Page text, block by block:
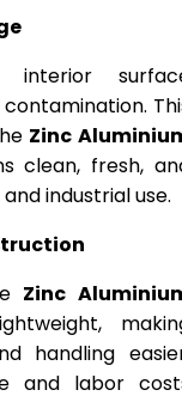
interior
Zinc
clean, fresh,
industrial use.
Zinc
handling
and labor